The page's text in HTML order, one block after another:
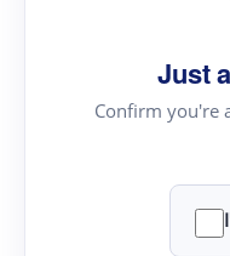
Just
Confirm you're